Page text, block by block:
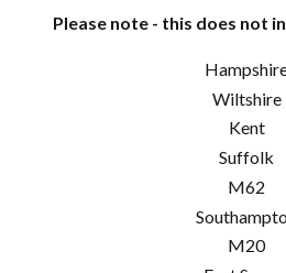
Please note - this does not
Wiltshire
Kent
Suffolk
M62
M20